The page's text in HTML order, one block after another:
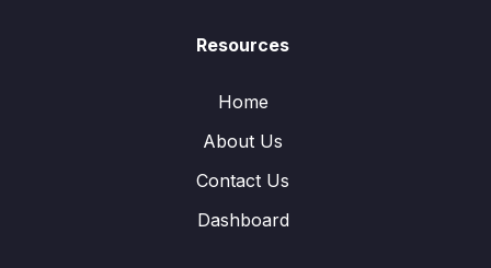
Resources
Home
About Us
Contact Us
Dashboard